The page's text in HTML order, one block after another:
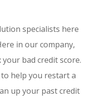
specialists here
in our company,
bad credit score.
help you restart a
up your past credit